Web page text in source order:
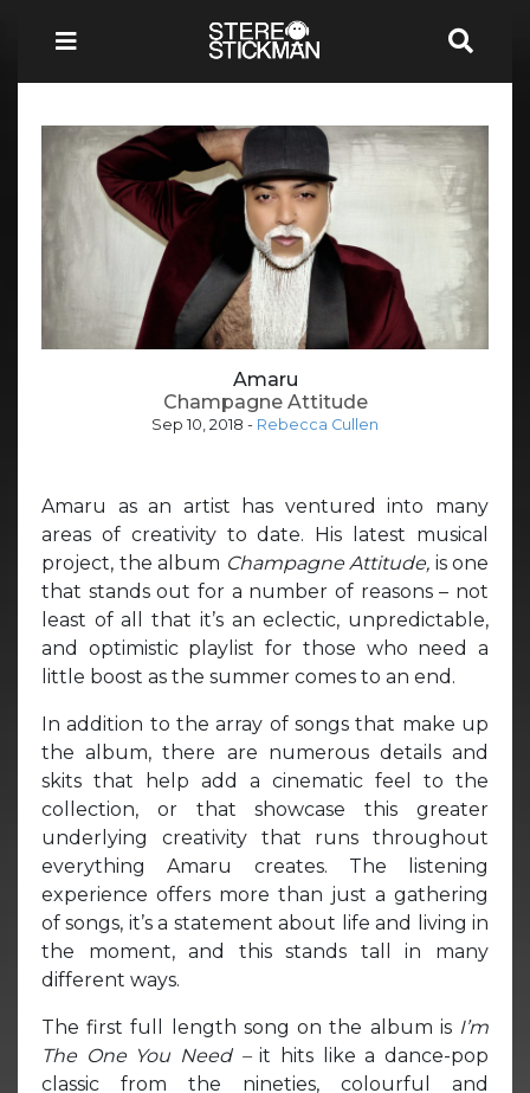
Amaru
Champagne Attitude
Sep 10, 2018 - Rebecca Cullen
Amaru as an artist has ventured into many
areas of creativity to date. His latest musical
project, the album Champagne Attitude, is one
that stands out for a number of reasons – not
least of all that it’s an eclectic, unpredictable,
and optimistic playlist for those who need a
little boost as the summer comes to an end.
In addition to the array of songs that make up
the album, there are numerous details and
skits that help add a cinematic feel to the
collection, or that showcase this greater
underlying creativity that runs throughout
everything Amaru creates. The listening
experience offers more than just a gathering
of songs, it’s a statement about life and living in
the moment, and this stands tall in many
different ways.
The first full length song on the album isI’m
The One You Need –it hits like a dance-pop
classic from the nineties, colourful and